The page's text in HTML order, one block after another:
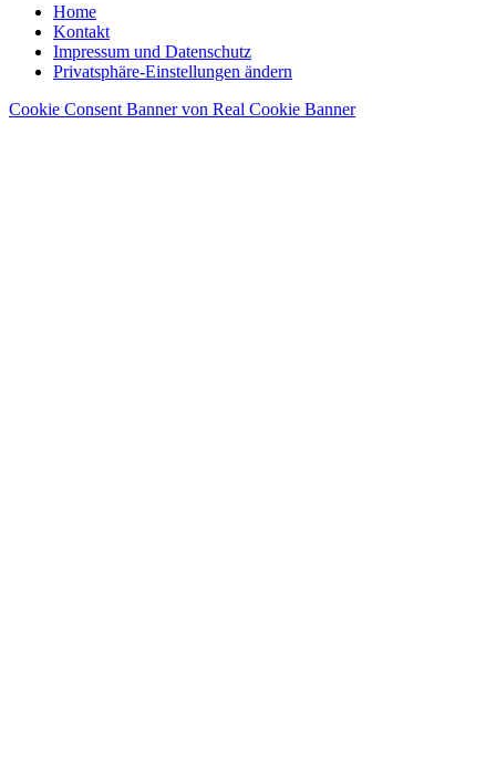
Home
Kontakt
Impressum und Datenschutz
Privatsphäre-Einstellungen ändern
Cookie Consent Banner von Real Cookie Banner